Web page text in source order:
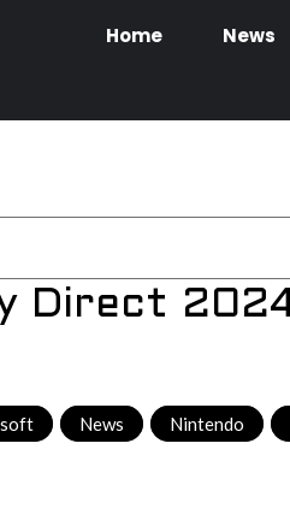
Home News
Direct
News Nintendo